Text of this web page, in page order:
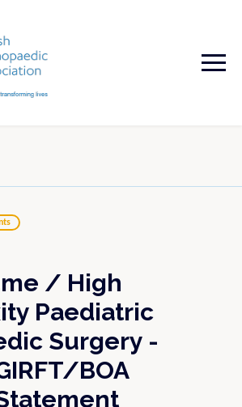
/ High
Paediatric
Surgery -
BOA